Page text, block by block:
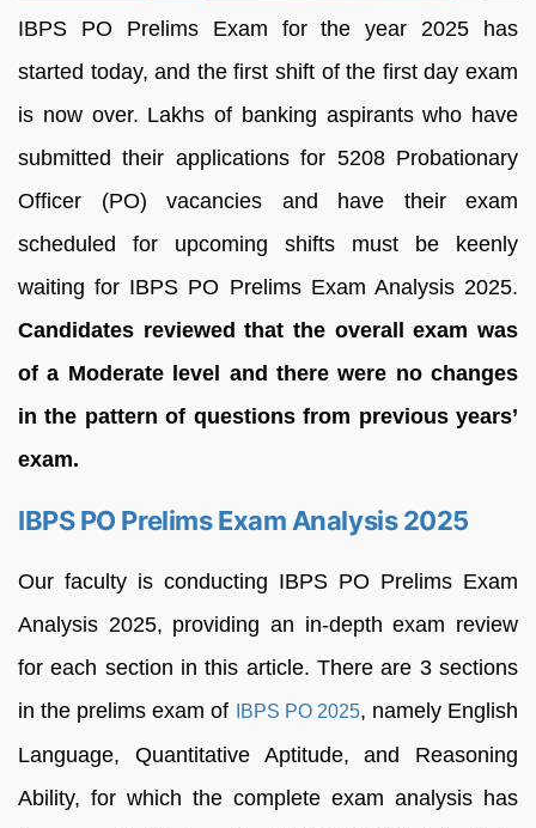
IBPS PO Prelims Exam for the year 2025 has
started today, and the first shift of the first day exam
is now over. Lakhs of banking aspirants who have
submitted their applications for 5208 Probationary
Officer (PO) vacancies and have their exam
scheduled for upcoming shifts must be keenly
waiting for IBPS PO Prelims Exam Analysis 2025.
Candidates reviewed that the overall exam was
of a Moderate level and there were no changes
in the pattern of questions from previous years’
exam.
IBPS PO Prelims Exam Analysis 2025
Our faculty is conducting IBPS PO Prelims Exam
Analysis 2025, providing an in-depth exam review
for each section in this article. There are 3 sections
in the prelims exam of
IBPS PO 2025, namely English
Language, Quantitative Aptitude, and Reasoning
Ability, for which the complete exam analysis has